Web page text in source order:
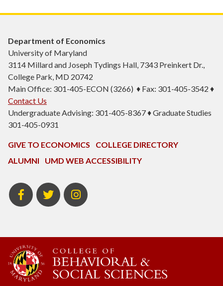
Department of Economics
University of Maryland
3114 Millard and Joseph Tydings Hall, 7343 Preinkert Dr.,
College Park, MD 20742
Main Office: 301-405-ECON (3266) ♦ Fax: 301-405-3542 ♦
Contact Us
Undergraduate Advising: 301-405-8367 ♦ Graduate Studies
301-405-0931
GIVE TO ECONOMICS
COLLEGE DIRECTORY
ALUMNI
UMD WEB ACCESSIBILITY
BSOS
Facebook
BSOS
Twitter
ECON
Instagram